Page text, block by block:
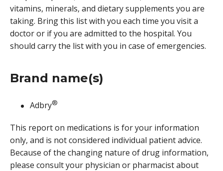
vitamins, minerals, and dietary supplements you are
taking. Bring this list with you each time you visit a
doctor or if you are admitted to the hospital. You
should carry the list with you in case of emergencies.
Brand name(s)
Adbry®
This report on medications is for your information
only, and is not considered individual patient advice.
Because of the changing nature of drug information,
please consult your physician or pharmacist about